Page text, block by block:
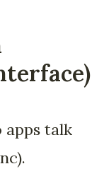
apps talk